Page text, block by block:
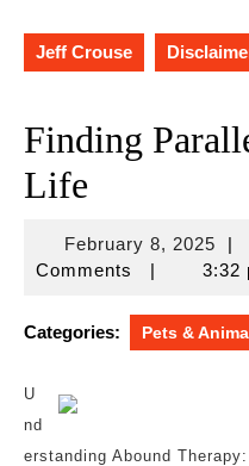
Jeff Crouse
Finding
Life
February 8, 2025
8,
|
Comments
| 3:32
Categories: Pets &
U
nd
erstanding Abound